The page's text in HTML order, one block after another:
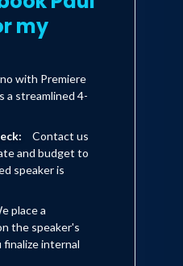
my
with Premiere
a streamlined 4-
Contact us
and budget to
speaker is
place a
the speaker's
finalize internal